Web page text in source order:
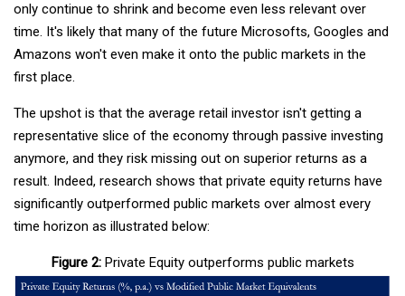
only continue to shrink and become even less relevant over
time. It's likely that many of the future Microsofts, Googles and
Amazons won't even make it onto the public markets in the
first place.
The upshot is that the average retail investor isn't getting a
representative slice of the economy through passive investing
anymore, and they risk missing out on superior returns as a
result. Indeed, research shows that private equity returns have
significantly outperformed public markets over almost every
time horizon as illustrated below:
Figure 2:Private Equity outperforms public markets